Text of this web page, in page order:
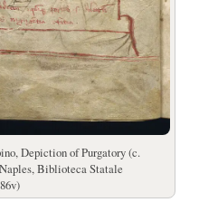
Depiction of Purgatory (c.
Biblioteca Statale